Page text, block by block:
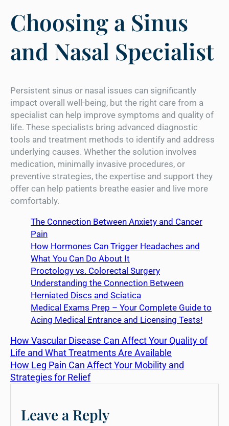
Choosing a Sinus
and Nasal Specialist
Persistent sinus or nasal issues can significantly
impact overall well-being, but the right care from a
specialist can help improve symptoms and quality of
life. These specialists bring advanced diagnostic
tools and treatment methods to identify and address
underlying causes. Whether the solution involves
medication, minimally invasive procedures, or
preventive strategies, the expertise and support they
offer can help patients breathe easier and live more
comfortably.
The Connection Between Anxiety and Cancer
Pain
How Hormones Can Trigger Headaches and
What You Can Do About It
Proctology vs. Colorectal Surgery
Understanding the Connection Between
Herniated Discs and Sciatica
Medical Exams Prep – Your Complete Guide to
Acing Medical Entrance and Licensing Tests!
How Vascular Disease Can Affect Your Quality of
Life and What Treatments Are Available
How Leg Pain Can Affect Your Mobility and
Strategies for Relief
Leave a Reply